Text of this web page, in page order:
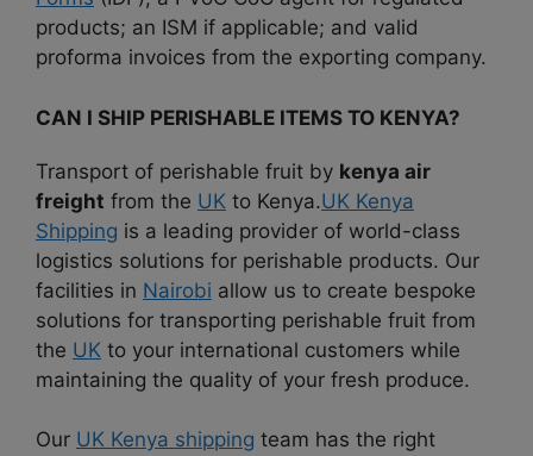
products; an ISM if applicable; and valid
proforma invoices from the exporting company.
CAN I SHIP PERISHABLE ITEMS TO KENYA?
Transport of perishable fruit by kenya air
freight from the UK to Kenya.UK Kenya
Shipping is a leading provider of world-class
logistics solutions for perishable products. Our
facilities in Nairobi allow us to create bespoke
solutions for transporting perishable fruit from
the UK to your international customers while
maintaining the quality of your fresh produce.
Our UK Kenya shipping team has the right